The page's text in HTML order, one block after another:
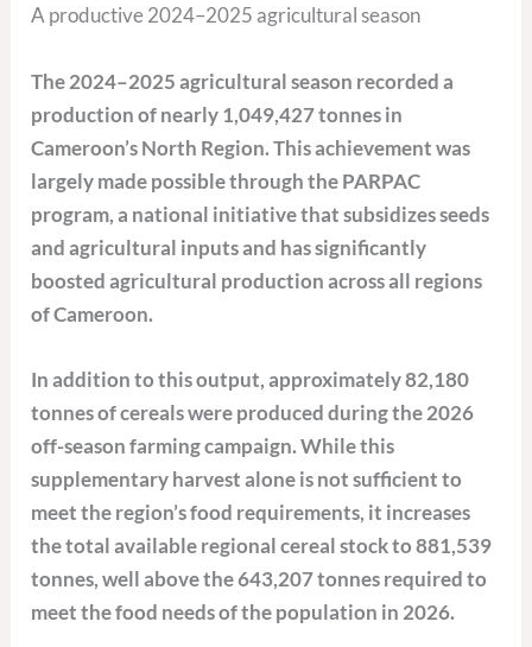
A productive 2024–2025 agricultural season
The 2024–2025 agricultural season recorded a
production of nearly 1,049,427 tonnes in
Cameroon’s North Region. This achievement was
largely made possible through the PARPAC
program, a national initiative that subsidizes seeds
and agricultural inputs and has significantly
boosted agricultural production across all regions
of Cameroon.
In addition to this output, approximately 82,180
tonnes of cereals were produced during the 2026
off-season farming campaign. While this
supplementary harvest alone is not sufficient to
meet the region’s food requirements, it increases
the total available regional cereal stock to 881,539
tonnes, well above the 643,207 tonnes required to
meet the food needs of the population in 2026.